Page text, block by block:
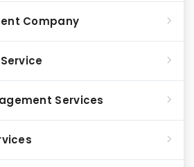
Company
Services